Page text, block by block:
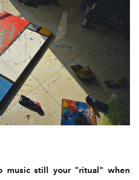
music still your "ritual" when